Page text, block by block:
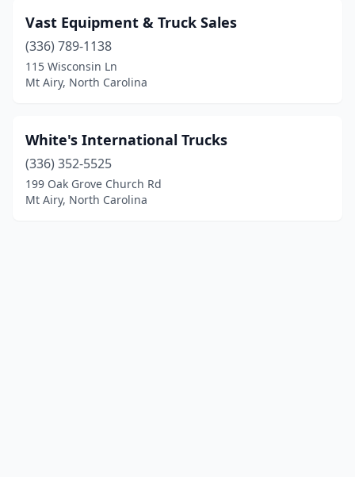
Vast Equipment & Truck Sales
(336) 789-1138
115 Wisconsin Ln
Mt Airy, North Carolina
White's International Trucks
(336) 352-5525
199 Oak Grove Church Rd
Mt Airy, North Carolina